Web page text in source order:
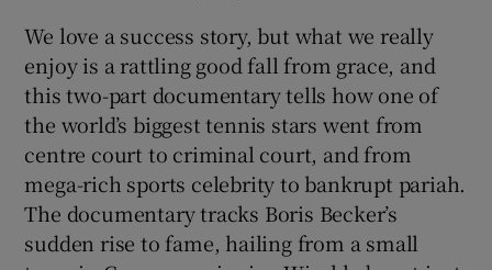
We love a success story, but what we really
enjoy is a rattling good fall from grace, and
this two-part documentary tells how one of
the world’s biggest tennis stars went from
centre court to criminal court, and from
mega-rich sports celebrity to bankrupt pariah.
The documentary tracks Boris Becker’s
sudden rise to fame, hailing from a small